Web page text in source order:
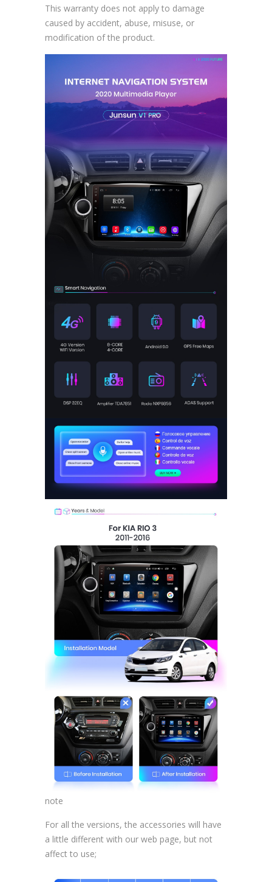
This warranty does not apply to damage
caused by accident, abuse, misuse, or
modification of the product.
note
For all the versions, the accessories will have
a little different with our web page, but not
affect to use;